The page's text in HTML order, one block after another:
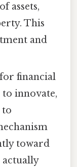
assets,
This
and
financial
innovate,
to
toward
actually